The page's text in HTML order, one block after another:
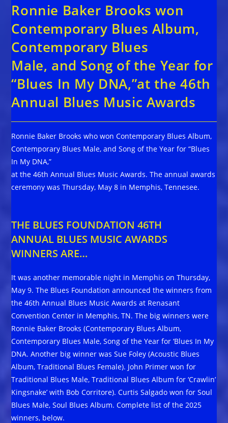
Ronnie Baker Brooks won
Contemporary Blues Album,
Contemporary Blues
Male, and Song of the Year for
“Blues In My DNA,”at the 46th
Annual Blues Music Awards
Ronnie Baker Brooks who won Contemporary Blues Album,
Contemporary Blues Male, and Song of the Year for “Blues
In My DNA,”
at the 46th Annual Blues Music Awards. The annual awards
ceremony was Thursday, May 8 in Memphis, Tennesee.
THE BLUES FOUNDATION 46TH
ANNUAL BLUES MUSIC AWARDS
WINNERS ARE…
It was another memorable night in Memphis on Thursday,
May 9. The Blues Foundation announced the winners from
the 46th Annual Blues Music Awards at Renasant
Convention Center in Memphis, TN. The big winners were
Ronnie Baker Brooks (Contemporary Blues Album,
Contemporary Blues Male, Song of the Year for ‘Blues In My
DNA. Another big winner was Sue Foley (Acoustic Blues
Album, Traditional Blues Female). John Primer won for
Traditional Blues Male, Traditional Blues Album for ‘Crawlin’
Kingsnake’ with Bob Corritore). Curtis Salgado won for Soul
Blues Male, Soul Blues Album. Complete list of the 2025
winners, below.